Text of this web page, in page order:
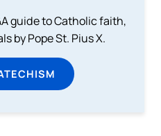
guide to Catholic faith,
by Pope St. Pius X.